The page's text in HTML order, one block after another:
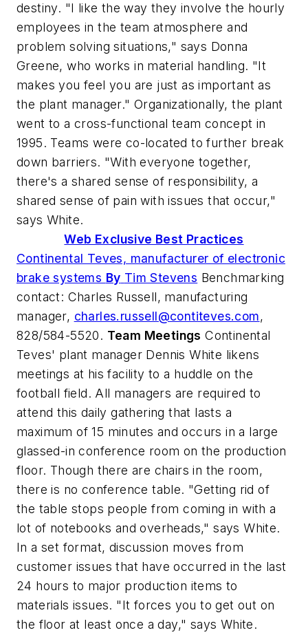
destiny. "I like the way they involve the hourly
employees in the team atmosphere and
problem solving situations," says Donna
Greene, who works in material handling. "It
makes you feel you are just as important as
the plant manager." Organizationally, the plant
went to a cross-functional team concept in
1995. Teams were co-located to further break
down barriers. "With everyone together,
there's a shared sense of responsibility, a
shared sense of pain with issues that occur,"
says White.
Web Exclusive Best Practices
Continental Teves, manufacturer of electronic
brake systems By Tim Stevens Benchmarking
contact: Charles Russell, manufacturing
manager, charles.russell@contiteves.com,
828/584-5520. Team Meetings Continental
Teves' plant manager Dennis White likens
meetings at his facility to a huddle on the
football field. All managers are required to
attend this daily gathering that lasts a
maximum of 15 minutes and occurs in a large
glassed-in conference room on the production
floor. Though there are chairs in the room,
there is no conference table. "Getting rid of
the table stops people from coming in with a
lot of notebooks and overheads," says White.
In a set format, discussion moves from
customer issues that have occurred in the last
24 hours to major production items to
materials issues. "It forces you to get out on
the floor at least once a day," says White.